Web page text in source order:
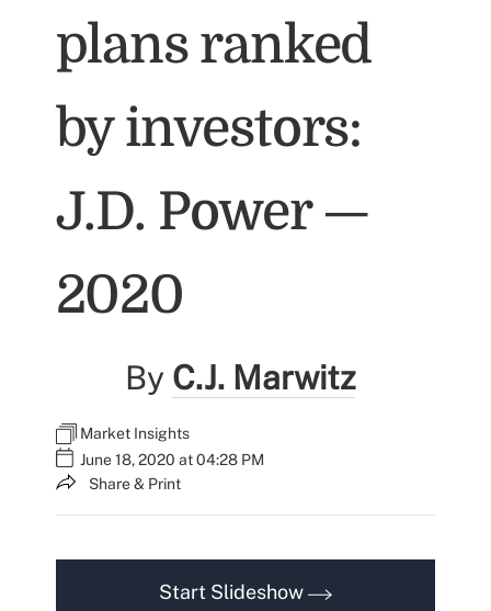
plans ranked
by investors:
J.D. Power —
2020
By C.J. Marwitz
Market Insights
June 18, 2020 at 04:28 PM
Share & Print
Start Slideshow